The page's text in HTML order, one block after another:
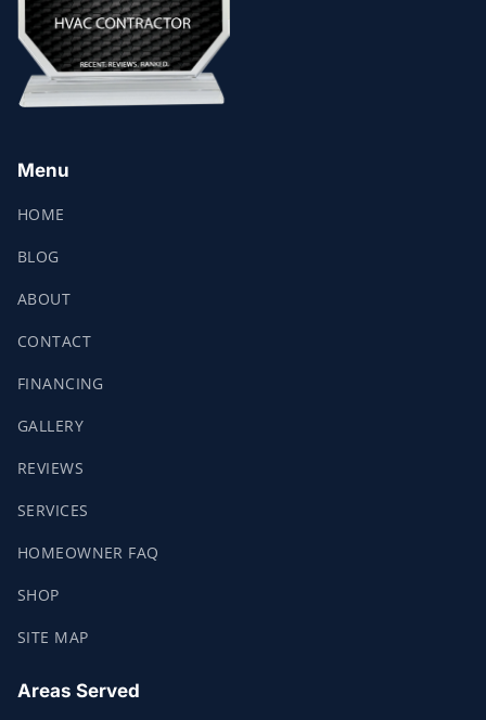
Menu
HOME
BLOG
ABOUT
CONTACT
FINANCING
GALLERY
REVIEWS
SERVICES
HOMEOWNER FAQ
SHOP
SITE MAP
Areas Served